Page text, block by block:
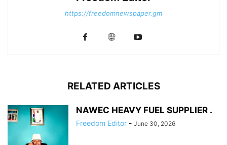
https://freedomnewspaper.gm
RELATED ARTICLES
NAWEC HEAVY FUEL SUPPLIER .
Freedom Editor - June 30, 2026